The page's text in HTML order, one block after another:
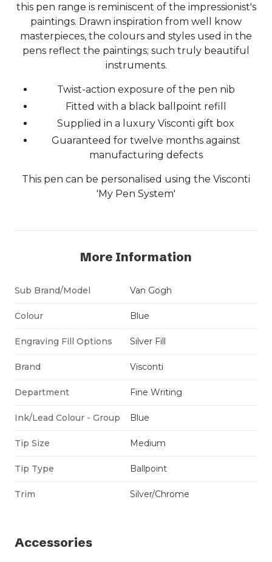
this pen range is reminiscent of the impressionist's
paintings. Drawn inspiration from well know
masterpieces, the colours and styles used in the
pens reflect the paintings; such truly beautiful
instruments.
Twist-action exposure of the pen nib
Fitted with a black ballpoint refill
Supplied in a luxury Visconti gift box
Guaranteed for twelve months against
manufacturing defects
This pen can be personalised using the Visconti
'My Pen System'
More Information
Sub Brand/Model Van Gogh
Colour Blue
Engraving Fill Options Silver Fill
Brand Visconti
Department Fine Writing
Ink/Lead Colour - Group Blue
Tip Size Medium
Tip Type Ballpoint
Trim Silver/Chrome
Accessories